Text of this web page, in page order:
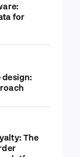
for
design:
The